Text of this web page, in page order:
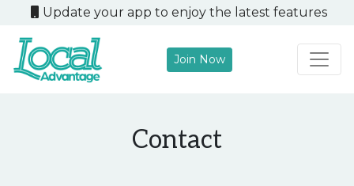
Update your app to enjoy the latest features
Main Navigation
Join Now
Contact